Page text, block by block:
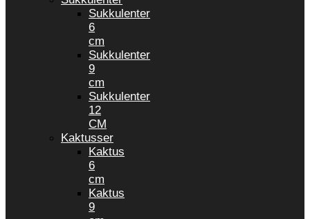
Sukkulenter
6
cm
Sukkulenter
9
cm
Sukkulenter
12
CM
Kaktusser
Kaktus
6
cm
Kaktus
9